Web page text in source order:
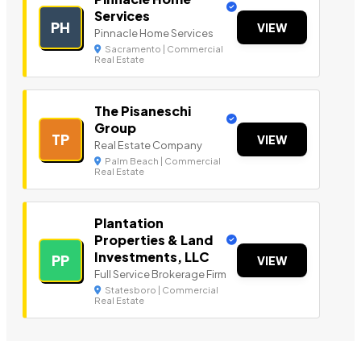
PH
Services
Pinnacle Home Services
Sacramento | Commercial
Real Estate
VIEW
TP
The Pisaneschi
Group
Real Estate Company
Palm Beach | Commercial
Real Estate
VIEW
PP
Plantation
Properties & Land
Investments, LLC
Full Service Brokerage Firm
Statesboro | Commercial
Real Estate
VIEW